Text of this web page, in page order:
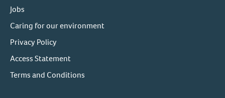
Jobs
Caring for our environment
Privacy Policy
Access Statement
Terms and Conditions